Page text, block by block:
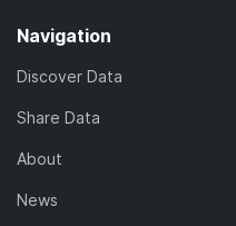
Navigation
Discover Data
Share Data
About
News